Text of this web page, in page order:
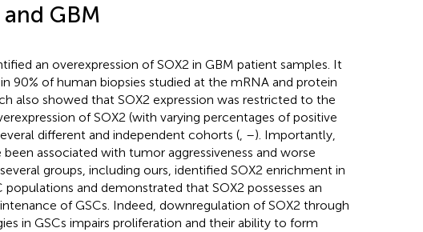
GBM
an overexpression of SOX2 in GBM patient samples. It
90% of human biopsies studied at the mRNA and protein
also showed that SOX2 expression was restricted to the
of SOX2 (with varying percentages of positive
different and independent cohorts (, –). Importantly,
been associated with tumor aggressiveness and worse
groups, including ours, identified SOX2 enrichment in
and demonstrated that SOX2 possesses an
of GSCs. Indeed, downregulation of SOX2 through
in GSCs impairs proliferation and their ability to form